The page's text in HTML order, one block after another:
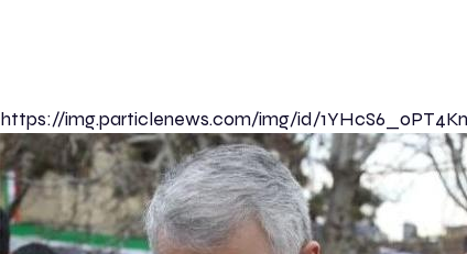
https://img.particlenews.com/img/id/